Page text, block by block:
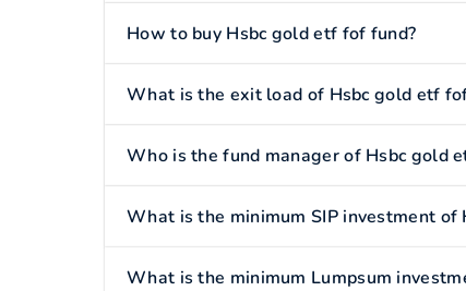
How to buy Hsbc gold etf fof fund?
What is the exit load of Hsbc gold etf
Who is the fund manager of Hsbc gold
What is the minimum SIP investment of
What is the minimum Lumpsum